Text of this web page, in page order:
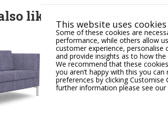
like
This website uses cookies
Some of these cookies are
performance, while others allow
customer experience, personalise
and provide insights as to how the
We recommend that these
you aren’t happy with this you can
preferences by clicking Customise
further information please see our